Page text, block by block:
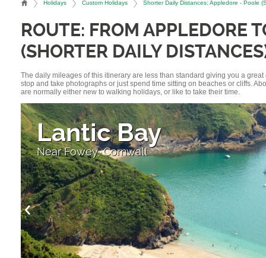
Holidays Custom Holidays Shorter Daily Distances: Appledore - Poole
ROUTE: FROM APPLEDORE
(SHORTER DAILY
The daily mileages of this itinerary are less than standard giving you a
stop and take photographs or just spend time sitting on beaches or cliffs.
are normally either new to walking holidays, or like to take their time.
Lantic Bay
Near Fowey, Cornwall